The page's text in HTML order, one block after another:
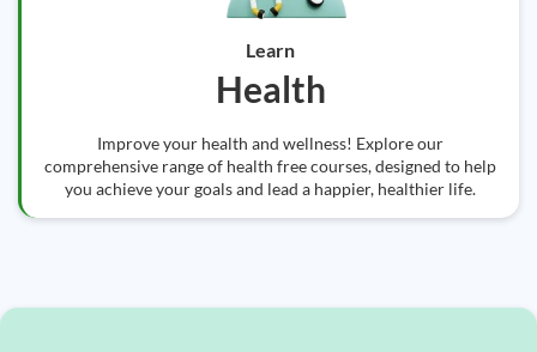
Learn
Health
Improve your health and wellness! Explore our
comprehensive range of health free courses, designed to help
you achieve your goals and lead a happier, healthier life.